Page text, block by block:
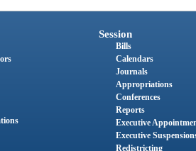
Session
Bills
Calendars
Journals
Appropriations
Conferences
Reports
Executive
Executive
Redistricting